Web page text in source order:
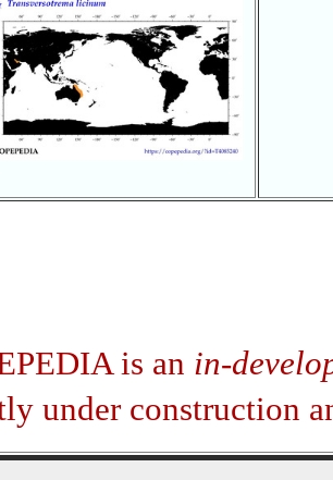
is an in-
under construction